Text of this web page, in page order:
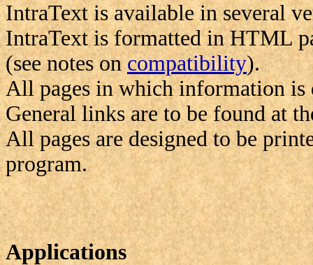
IntraText is available in several
IntraText is formatted in HTML
(see notes oncompatibility).
All pages in which information is
General links are to be found at
All pages are designed to be
program.
Applications